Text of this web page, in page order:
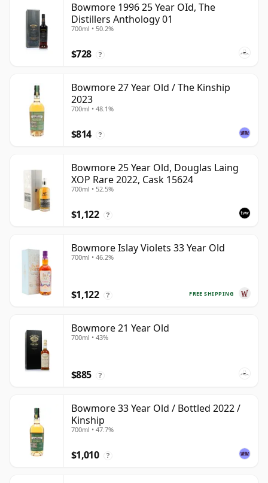
Bowmore 1996 25 Year OId, The
Distillers Anthology 01
700ml • 50.2%
$728 ?
Bowmore 27 Year Old / The Kinship
2023
700ml • 48.1%
$814 ?
Bowmore 25 Year Old, Douglas Laing
XOP Rare 2022, Cask 15624
700ml • 52.5%
$1,122 ?
Bowmore Islay Violets 33 Year Old
700ml • 46.2%
FREE SHIPPING
$1,122 ?
Bowmore 21 Year Old
700ml • 43%
$885 ?
Bowmore 33 Year Old / Bottled 2022 /
Kinship
700ml • 47.7%
$1,010 ?